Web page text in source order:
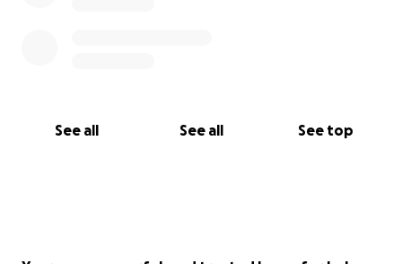
See all See all See top